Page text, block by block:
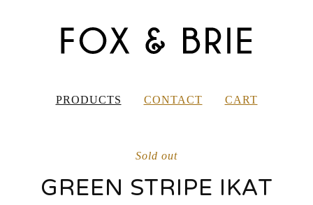
PRODUCTS CONTACT CART
Sold out
GREEN STRIPE IKAT